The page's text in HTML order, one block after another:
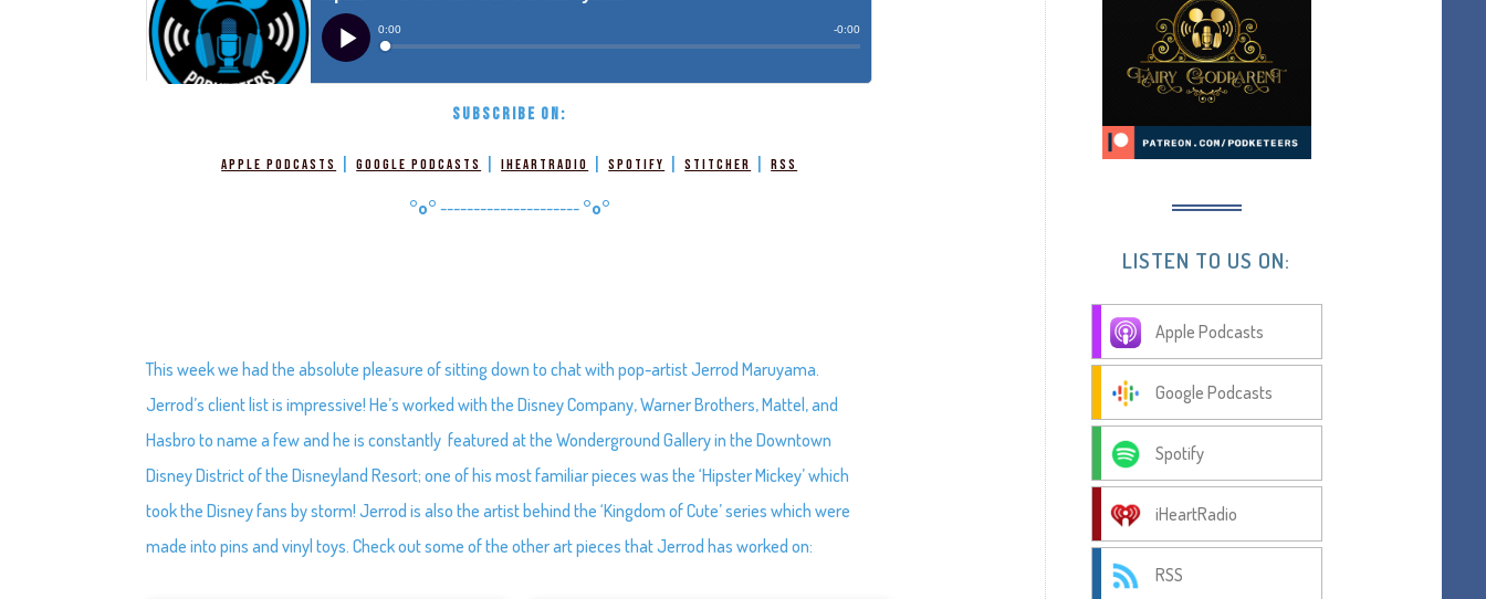
SUBSCRIBE ON:
Apple Podcasts |Google Podcasts |iHeartRadio |Spotify |Stitcher |RSS
°o° --------------------- °o°
This week we had the absolute pleasure of sitting down to chat with pop-artist Jerrod Maruyama.
Jerrod’s client list is impressive! He’s worked with the Disney Company, Warner Brothers, Mattel, and
Hasbro to name a few and he is constantly featured at the Wonderground Gallery in the Downtown
Disney District of the Disneyland Resort; one of his most familiar pieces was the ‘Hipster Mickey’ which
took the Disney fans by storm! Jerrod is also the artist behind the ‘Kingdom of Cute’ series which were
made into pins and vinyl toys. Check out some of the other art pieces that Jerrod has worked on:
LISTEN TO US ON:
Apple Podcasts
Google Podcasts
Spotify
iHeartRadio
RSS